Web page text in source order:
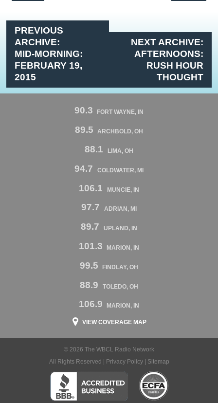
PREVIOUS
ARCHIVE:
MID-MORNING:
FEBRUARY 19,
2015
NEXT ARCHIVE:
AFTERNOONS:
RUSH HOUR
THOUGHT
90.3 FORT WAYNE, IN
89.5 ARCHBOLD, OH
88.1 LIMA, OH
94.7 COLDWATER, MI
106.1 MUNCIE, IN
97.7 ADRIAN, MI
89.7 UPLAND, IN
101.3 MARION, IN
99.5 FINDLAY, OH
88.9 TOLEDO, OH
106.9 MARION, IN
VIEW COVERAGE MAP
© 2026 The WBCL Radio Network
All Rights Reserved |
Privacy Policy| Sitemap